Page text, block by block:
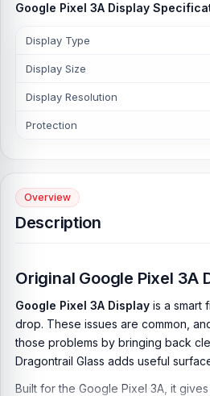
Google Pixel 3A Display
Display Type
Display Size
Display Resolution
Protection
Overview
Description
Original Google Pixel 3A
Google Pixel 3A Display is a smart
drop. These issues are common,
those problems by bringing back
Dragontrail Glass adds useful
Built for the Google Pixel 3A, it